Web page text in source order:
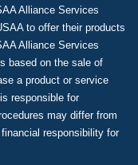
Alliance Services
to offer their products
Alliance Services
based on the sale of
a product or service
responsible for
may differ from
responsibility for